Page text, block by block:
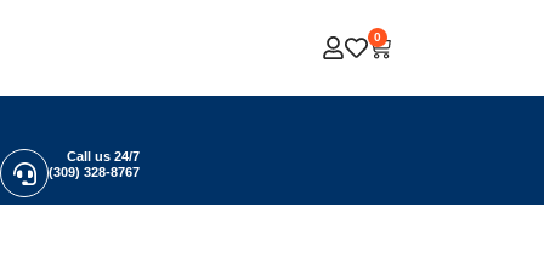
0
Call us 24/7
(309) 328-8767